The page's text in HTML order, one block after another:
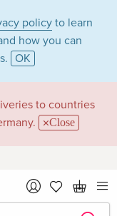
policy to learn
how you can
OK
to countries
Close